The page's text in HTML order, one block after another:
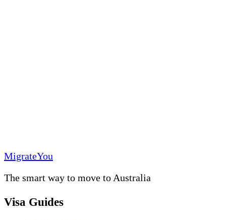
MigrateYou
The smart way to move to Australia
Visa Guides